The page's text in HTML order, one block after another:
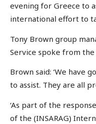
evening for Greece to
international effort to
Tony Brown group
Service spoke from
Brown said: ‘We have
to assist. They are all
‘As part of the
of the (INSARAG)